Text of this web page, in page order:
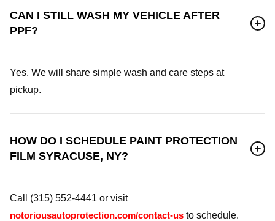
CAN I STILL WASH MY VEHICLE AFTER
PPF?
Yes. We will share simple wash and care steps at
pickup.
HOW DO I SCHEDULE PAINT PROTECTION
FILM SYRACUSE, NY?
Call (315) 552-4441 or visit
notoriousautoprotection.com/contact-us to schedule.